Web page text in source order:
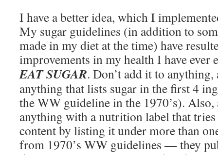
I have a better idea, which I
My sugar guidelines (in addition to
made in my diet at the time) have
improvements in my health I have ever
EAT SUGAR. Don’t add it to anything,
anything that lists sugar in the first 4
the WW guideline in the 1970’s).
anything with a nutrition label that tries
content by listing it under more than
from 1970’s WW guidelines — they